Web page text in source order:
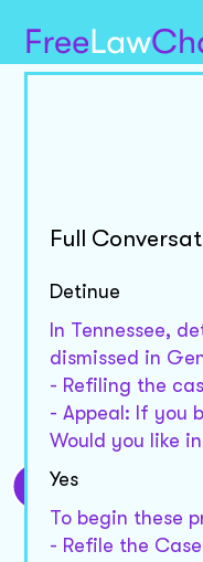
Full
Detinue
In Tennessee,
dismissed in
- Refiling the
- Appeal: If you
Would you like
Yes
To begin these
- Refile the